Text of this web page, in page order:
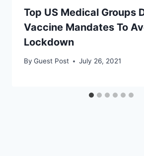
Top US Medical Groups
Vaccine Mandates To
Lockdown
By Guest Post July 26, 2021